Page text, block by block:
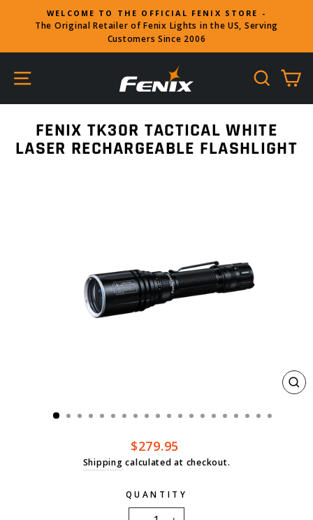
Pause
slideshow
WELCOME TO THE OFFICIAL FENIX STORE -
The Original Retailer of Fenix Lights in the US, Serving
Customers Since 2006
SITE NAVIGATION
FENIX TK30R TACTICAL WHITE
LASER RECHARGEABLE FLASHLIGHT
Regular
price
$279.95
Shipping calculated at checkout.
QUANTITY